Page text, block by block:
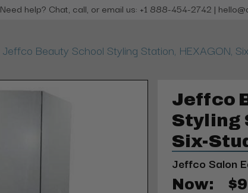
Need help? Chat, call, or email us: +1 888-454-2742 |
Jeffco Beauty School Styling Station, HEXAGON,
Jeffco
Styling
Six-
Jeffco Salon
Now: